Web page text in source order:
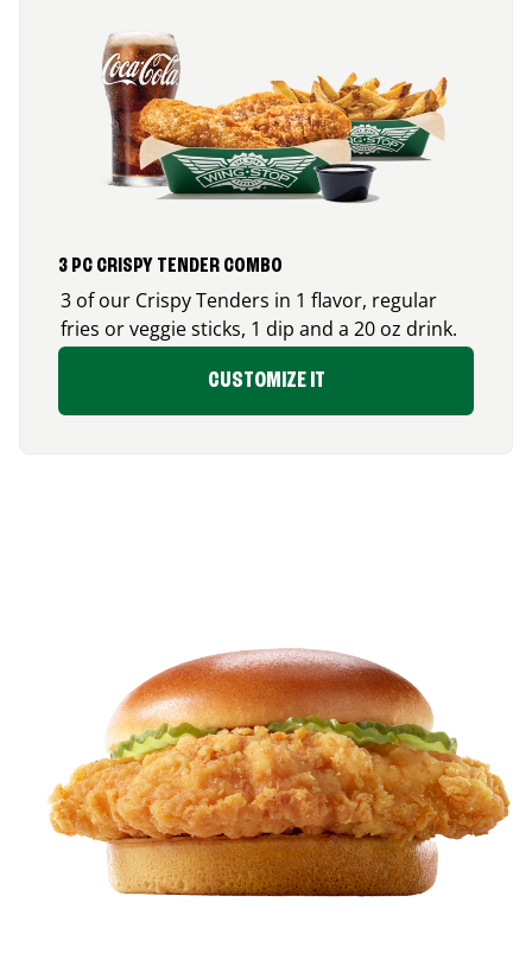
3 PC CRISPY TENDER COMBO
3 of our Crispy Tenders in 1 flavor, regular
fries or veggie sticks, 1 dip and a 20 oz drink.
CUSTOMIZE IT